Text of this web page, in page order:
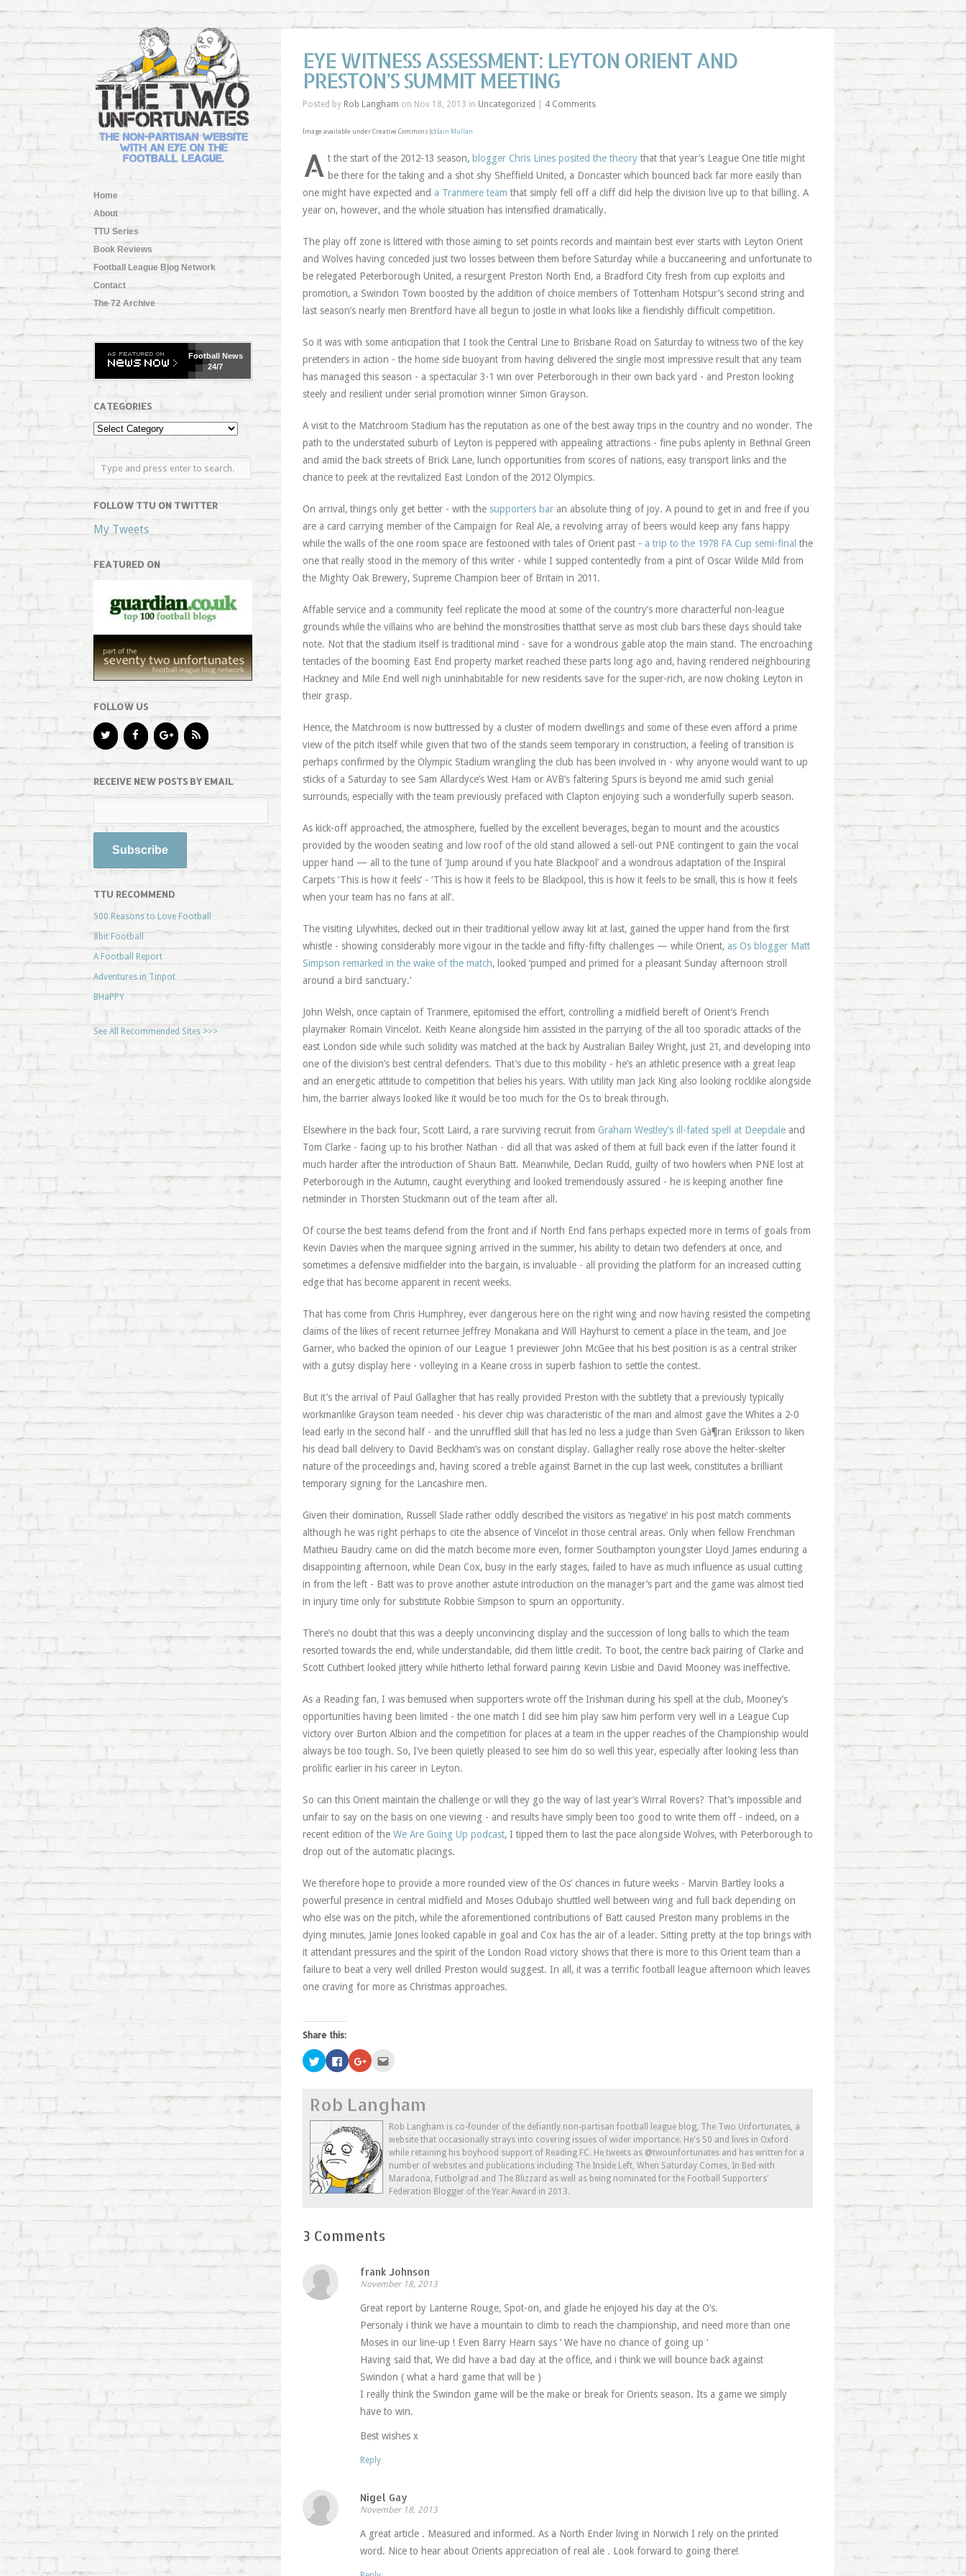
Home
About
TTU Series
Book Reviews
Football League Blog Network
Contact
The 72 Archive
FootballNews
24/7
CATEGORIES
FOLLOW TTU ON TWITTER
My Tweets
FEATURED ON
FOLLOW US
RECEIVE NEW POSTS BY EMAIL
TTU RECOMMEND
500 Reasons to Love Football
8bit Football
A Football Report
Adventures in Tinpot
BHaPPY
See All Recommended Sites >>>
EYE WITNESS ASSESSMENT: LEYTON ORIENT AND
PRESTON’S SUMMIT MEETING
Posted by Rob Langham on Nov 18, 2013 in Uncategorized 4 Comments
Image available under Creative Commons (c) Iain Mullan
A t the start of the 2012-13 season, blogger Chris Lines posited the theory that that year’s League One title might
be there for the taking and a shot shy Sheffield United, a Doncaster which bounced back far more easily than
one might have expected and a Tranmere team that simply fell off a cliff did help the division live up to that billing. A
year on, however, and the whole situation has intensified dramatically.
The play off zone is littered with those aiming to set points records and maintain best ever starts with Leyton Orient
and Wolves having conceded just two losses between them before Saturday while a buccaneering and unfortunate to
be relegated Peterborough United, a resurgent Preston North End, a Bradford City fresh from cup exploits and
promotion, a Swindon Town boosted by the addition of choice members of Tottenham Hotspur’s second string and
last season’s nearly men Brentford have all begun to jostle in what looks like a fiendishly difficult competition.
So it was with some anticipation that I took the Central Line to Brisbane Road on Saturday to witness two of the key
pretenders in action - the home side buoyant from having delivered the single most impressive result that any team
has managed this season - a spectacular 3-1 win over Peterborough in their own back yard - and Preston looking
steely and resilient under serial promotion winner Simon Grayson.
A visit to the Matchroom Stadium has the reputation as one of the best away trips in the country and no wonder. The
path to the understated suburb of Leyton is peppered with appealing attractions - fine pubs aplenty in Bethnal Green
and amid the back streets of Brick Lane, lunch opportunities from scores of nations, easy transport links and the
chance to peek at the revitalized East London of the 2012 Olympics.
On arrival, things only get better - with the supporters baran absolute thing of joy. A pound to get in and free if you
are a card carrying member of the Campaign for Real Ale, a revolving array of beers would keep any fans happy
while the walls of the one room space are festooned with tales of Orient past - a trip to the 1978 FA Cup semi-final the
one that really stood in the memory of this writer - while I supped contentedly from a pint of Oscar Wilde Mild from
the Mighty Oak Brewery, Supreme Champion beer of Britain in 2011.
Affable service and a community feel replicate the mood at some of the country’s more characterful non-league
grounds while the villains who are behind the monstrosities thatthat serve as most club bars these days should take
note. Not that the stadium itself is traditional mind - save for a wondrous gable atop the main stand. The encroaching
tentacles of the booming East End property market reached these parts long ago and, having rendered neighbouring
Hackney and Mile End well nigh uninhabitable for new residents save for the super-rich, are now choking Leyton in
their grasp.
Hence, the Matchroom is now buttressed by a cluster of modern dwellings and some of these even afford a prime
view of the pitch itself while given that two of the stands seem temporary in construction, a feeling of transition is
perhaps confirmed by the Olympic Stadium wrangling the club has been involved in - why anyone would want to up
sticks of a Saturday to see Sam Allardyce’s West Ham or AVB’s faltering Spurs is beyond me amid such genial
surrounds, especially with the team previously prefaced with Clapton enjoying such a wonderfully superb season.
As kick-off approached, the atmosphere, fuelled by the excellent beverages, began to mount and the acoustics
provided by the wooden seating and low roof of the old stand allowed a sell-out PNE contingent to gain the vocal
upper hand — all to the tune of ‘Jump around if you hate Blackpool’ and a wondrous adaptation of the Inspiral
Carpets ‘This is how it feels’ - ‘This is how it feels to be Blackpool, this is how it feels to be small, this is how it feels
when your team has no fans at all’.
The visiting Lilywhites, decked out in their traditional yellow away kit at last, gained the upper hand from the first
whistle - showing considerably more vigour in the tackle and fifty-fifty challenges — while Orient, as Os blogger Matt
Simpson remarked in the wake of the match, looked ‘pumped and primed for a pleasant Sunday afternoon stroll
around a bird sanctuary.’
John Welsh, once captain of Tranmere, epitomised the effort, controlling a midfield bereft of Orient’s French
playmaker Romain Vincelot. Keith Keane alongside him assisted in the parrying of the all too sporadic attacks of the
east London side while such solidity was matched at the back by Australian Bailey Wright, just 21, and developing into
one of the division’s best central defenders. That’s due to this mobility - he’s an athletic presence with a great leap
and an energetic attitude to competition that belies his years. With utility man Jack King also looking rocklike alongside
him, the barrier always looked like it would be too much for the Os to break through.
Elsewhere in the back four, Scott Laird, a rare surviving recruit from Graham Westley’s ill-fated spell at Deepdaleand
Tom Clarke - facing up to his brother Nathan - did all that was asked of them at full back even if the latter found it
much harder after the introduction of Shaun Batt. Meanwhile, Declan Rudd, guilty of two howlers when PNE lost at
Peterborough in the Autumn, caught everything and looked tremendously assured - he is keeping another fine
netminder in Thorsten Stuckmann out of the team after all.
Of course the best teams defend from the front and if North End fans perhaps expected more in terms of goals from
Kevin Davies when the marquee signing arrived in the summer, his ability to detain two defenders at once, and
sometimes a defensive midfielder into the bargain, is invaluable - all providing the platform for an increased cutting
edge that has become apparent in recent weeks.
That has come from Chris Humphrey, ever dangerous here on the right wing and now having resisted the competing
claims of the likes of recent returnee Jeffrey Monakana and Will Hayhurst to cement a place in the team, and Joe
Garner, who backed the opinion of our League 1 previewer John McGee that his best position is as a central striker
with a gutsy display here - volleying in a Keane cross in superb fashion to settle the contest.
But it’s the arrival of Paul Gallagher that has really provided Preston with the subtlety that a previously typically
workmanlike Grayson team needed - his clever chip was characteristic of the man and almost gave the Whites a 2-0
lead early in the second half - and the unruffled skill that has led no less a judge than Sven Gà¶ran Eriksson to liken
his dead ball delivery to David Beckham’s was on constant display. Gallagher really rose above the helter-skelter
nature of the proceedings and, having scored a treble against Barnet in the cup last week, constitutes a brilliant
temporary signing for the Lancashire men.
Given their domination, Russell Slade rather oddly described the visitors as ‘negative’ in his post match comments
although he was right perhaps to cite the absence of Vincelot in those central areas. Only when fellow Frenchman
Mathieu Baudry came on did the match become more even, former Southampton youngster Lloyd James enduring a
disappointing afternoon, while Dean Cox, busy in the early stages, failed to have as much influence as usual cutting
in from the left - Batt was to prove another astute introduction on the manager’s part and the game was almost tied
in injury time only for substitute Robbie Simpson to spurn an opportunity.
There’s no doubt that this was a deeply unconvincing display and the succession of long balls to which the team
resorted towards the end, while understandable, did them little credit. To boot, the centre back pairing of Clarke and
Scott Cuthbert looked jittery while hitherto lethal forward pairing Kevin Lisbie and David Mooney was ineffective.
As a Reading fan, I was bemused when supporters wrote off the Irishman during his spell at the club, Mooney’s
opportunities having been limited - the one match I did see him play saw him perform very well in a League Cup
victory over Burton Albion and the competition for places at a team in the upper reaches of the Championship would
always be too tough. So, I’ve been quietly pleased to see him do so well this year, especially after looking less than
prolific earlier in his career in Leyton.
So can this Orient maintain the challenge or will they go the way of last year’s Wirral Rovers? That’s impossible and
unfair to say on the basis on one viewing - and results have simply been too good to write them off - indeed, on a
recent edition of the We Are Going Up podcast, I tipped them to last the pace alongside Wolves, with Peterborough to
drop out of the automatic placings.
We therefore hope to provide a more rounded view of the Os’ chances in future weeks - Marvin Bartley looks a
powerful presence in central midfield and Moses Odubajo shuttled well between wing and full back depending on
who else was on the pitch, while the aforementioned contributions of Batt caused Preston many problems in the
dying minutes, Jamie Jones looked capable in goal and Cox has the air of a leader. Sitting pretty at the top brings with
it attendant pressures and the spirit of the London Road victory shows that there is more to this Orient team than a
failure to beat a very well drilled Preston would suggest. In all, it was a terrific football league afternoon which leaves
one craving for more as Christmas approaches.
Share this:
Click
to
share
(Opens
in
new
window)
Click
to
share
(Opens
in
new
window)
Click
to
(Opens
in
new
window)
a
friend
in
new
window)
Rob Langham
Rob Langham is co-founder of the defiantly non-partisan football league blog, The Two Unfortunates, a
website that occasionally strays into covering issues of wider importance. He's 50 and lives in Oxford
while retaining his boyhood support of Reading FC. He tweets as @twounfortunates and has written for a
number of websites and publications including The Inside Left, When Saturday Comes, In Bed with
Maradona, Futbolgrad and The Blizzard as well as being nominated for the Football Supporters'
Federation Blogger of the Year Award in 2013.
3 Comments
frank Johnson
November 18, 2013
Great report by Lanterne Rouge, Spot-on, and glade he enjoyed his day at the O’s.
Personaly i think we have a mountain to climb to reach the championship, and need more than one
Moses in our line-up ! Even Barry Hearn says ‘ We have no chance of going up ‘
Having said that, We did have a bad day at the office, and i think we will bounce back against
Swindon ( what a hard game that will be )
I really think the Swindon game will be the make or break for Orients season. Its a game we simply
have to win.
Best wishes x
Reply
Nigel Gay
November 18, 2013
A great article . Measured and informed. As a North Ender living in Norwich I rely on the printed
word. Nice to hear about Orients appreciation of real ale . Look forward to going there!